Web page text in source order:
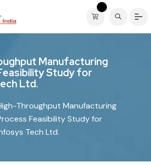
ughput Manufacturing
easibilityStudyfor
echLtd.
Throughput Manufacturing
Feasibility Study for
Tech Ltd.